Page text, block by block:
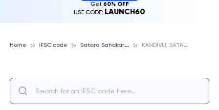
Get 60% OFF
USE CODE: LAUNCH60
Home IFSC code S
atara Sahakari Bank Ltd K
ANDIVLI, SATARA SAHAKARI BANK LTD